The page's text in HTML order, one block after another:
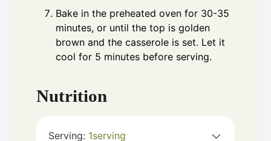
Bake in the preheated oven for 30-35
minutes, or until the top is golden
brown and the casserole is set. Let it
cool for 5 minutes before serving.
Nutrition
Serving: 1serving